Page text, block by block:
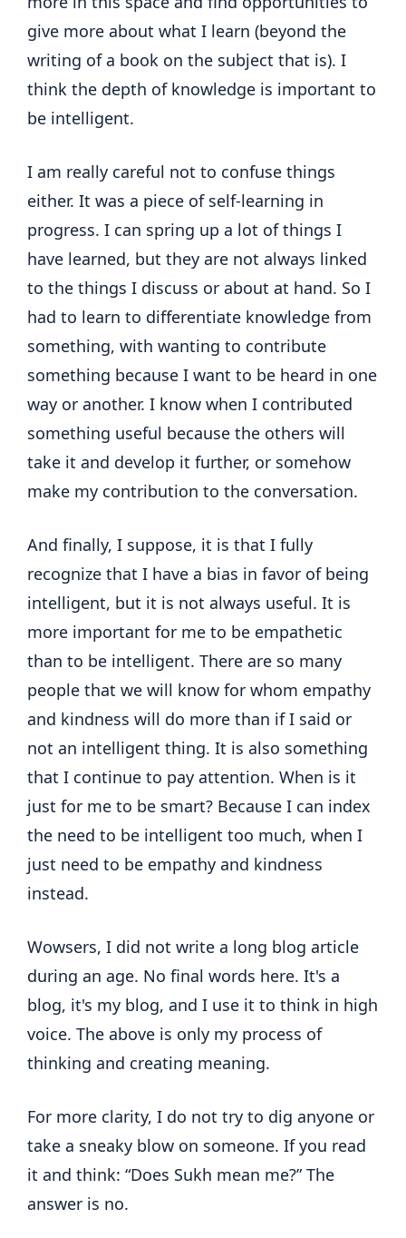
give more about what I learn (beyond the
writing of a book on the subject that is). I
think the depth of knowledge is important to
be intelligent.
I am really careful not to confuse things
either. It was a piece of self-learning in
progress. I can spring up a lot of things I
have learned, but they are not always linked
to the things I discuss or about at hand. So I
had to learn to differentiate knowledge from
something, with wanting to contribute
something because I want to be heard in one
way or another. I know when I contributed
something useful because the others will
take it and develop it further, or somehow
make my contribution to the conversation.
And finally, I suppose, it is that I fully
recognize that I have a bias in favor of being
intelligent, but it is not always useful. It is
more important for me to be empathetic
than to be intelligent. There are so many
people that we will know for whom empathy
and kindness will do more than if I said or
not an intelligent thing. It is also something
that I continue to pay attention. When is it
just for me to be smart? Because I can index
the need to be intelligent too much, when I
just need to be empathy and kindness
instead.
Wowsers, I did not write a long blog article
during an age. No final words here. It's a
blog, it's my blog, and I use it to think in high
voice. The above is only my process of
thinking and creating meaning.
For more clarity, I do not try to dig anyone or
take a sneaky blow on someone. If you read
it and think: “Does Sukh mean me?” The
answer is no.